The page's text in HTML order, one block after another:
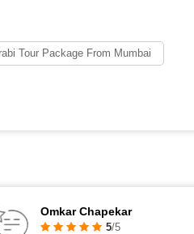
Tour Package From Mumbai
Omkar Chapekar
5/5